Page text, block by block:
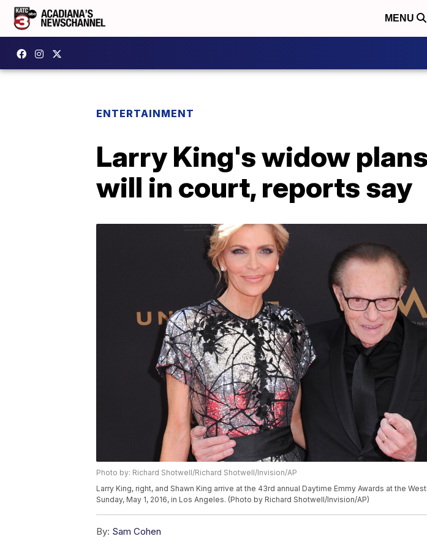
MENU
ENTERTAINMENT
Larry King's widow
will in court, reports say
Photo by: Richard Shotwell/Richard Shotwell/Invision/AP
Larry King, right, and Shawn King arrive at the 43rd annual Daytime Emmy Awards at the
Sunday, May 1, 2016, in Los Angeles. (Photo by Richard Shotwell/Invision/AP)
By: Sam Cohen